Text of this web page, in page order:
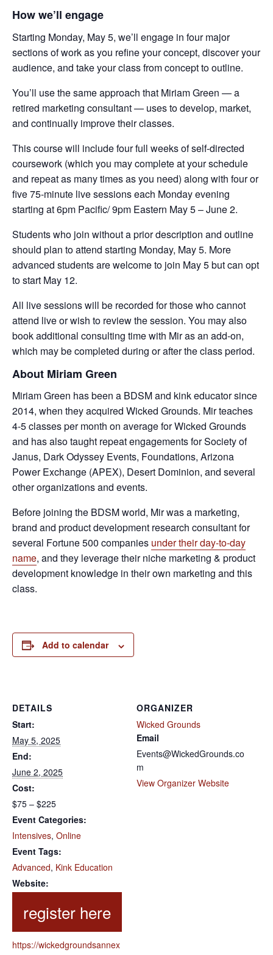
How we’ll engage
Starting Monday, May 5, we’ll engage in four major
sections of work as you refine your concept, discover your
audience, and take your class from concept to outline.
You’ll use the same approach that Miriam Green — a
retired marketing consultant — uses to develop, market,
and continually improve their classes.
This course will include four full weeks of self-directed
coursework (which you may complete at your schedule
and repeat as many times as you need) along with four or
five 75-minute live sessions each Monday evening
starting at 6pm Pacific/ 9pm Eastern May 5 – June 2.
Students who join without a prior description and outline
should plan to attend starting Monday, May 5. More
advanced students are welcome to join May 5 but can opt
to start May 12.
All live sessions will be recorded for those who cannot
attend live or wish to review the session. You may also
book additional consulting time with Mir as an add-on,
which may be completed during or after the class period.
About Miriam Green
Miriam Green has been a BDSM and kink educator since
2014, when they acquired Wicked Grounds. Mir teaches
4-5 classes per month on average for Wicked Grounds
and has also taught repeat engagements for Society of
Janus, Dark Odyssey Events, Foundations, Arizona
Power Exchange (APEX), Desert Dominion, and several
other organizations and events.
Before joining the BDSM world, Mir was a marketing,
brand and product development research consultant for
several Fortune 500 companies under their day-to-day
name, and they leverage their niche marketing & product
development knowledge in their own marketing and this
class.
Add to calendar
DETAILS
Start:
May 5, 2025
End:
June 2, 2025
Cost:
$75 – $225
Event Categories:
Intensives, Online
Event Tags:
Advanced, Kink Education
Website:
https://wickedgroundsannex
ORGANIZER
Wicked Grounds
Email
Events@WickedGrounds.co
m
View Organizer Website